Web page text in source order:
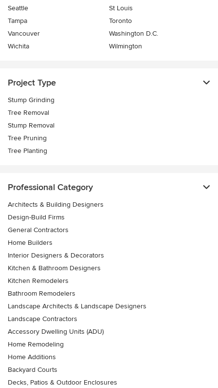
Seattle
St Louis
Tampa
Toronto
Vancouver
Washington D.C.
Wichita
Wilmington
Project Type
Stump Grinding
Tree Removal
Stump Removal
Tree Pruning
Tree Planting
Professional Category
Architects & Building Designers
Design-Build Firms
General Contractors
Home Builders
Interior Designers & Decorators
Kitchen & Bathroom Designers
Kitchen Remodelers
Bathroom Remodelers
Landscape Architects & Landscape Designers
Landscape Contractors
Accessory Dwelling Units (ADU)
Home Remodeling
Home Additions
Backyard Courts
Decks, Patios & Outdoor Enclosures